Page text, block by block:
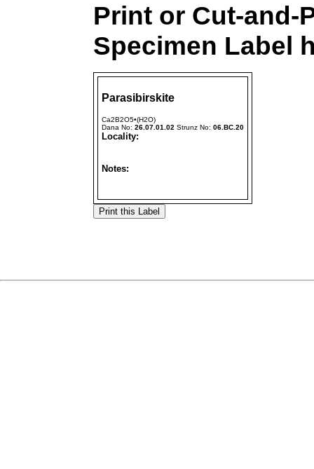
Print or Cut-and-
Specimen Label
Parasibirskite
Ca2B2O5•(H2O)
Dana No: 26.07.01.02 Strunz No: 06.BC.20
Locality:
Notes: